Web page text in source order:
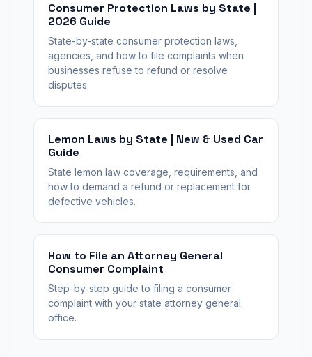
Consumer Protection Laws by State |
2026 Guide
State-by-state consumer protection laws,
agencies, and how to file complaints when
businesses refuse to refund or resolve
disputes.
Lemon Laws by State | New & Used Car
Guide
State lemon law coverage, requirements, and
how to demand a refund or replacement for
defective vehicles.
How to File an Attorney General
Consumer Complaint
Step-by-step guide to filing a consumer
complaint with your state attorney general
office.